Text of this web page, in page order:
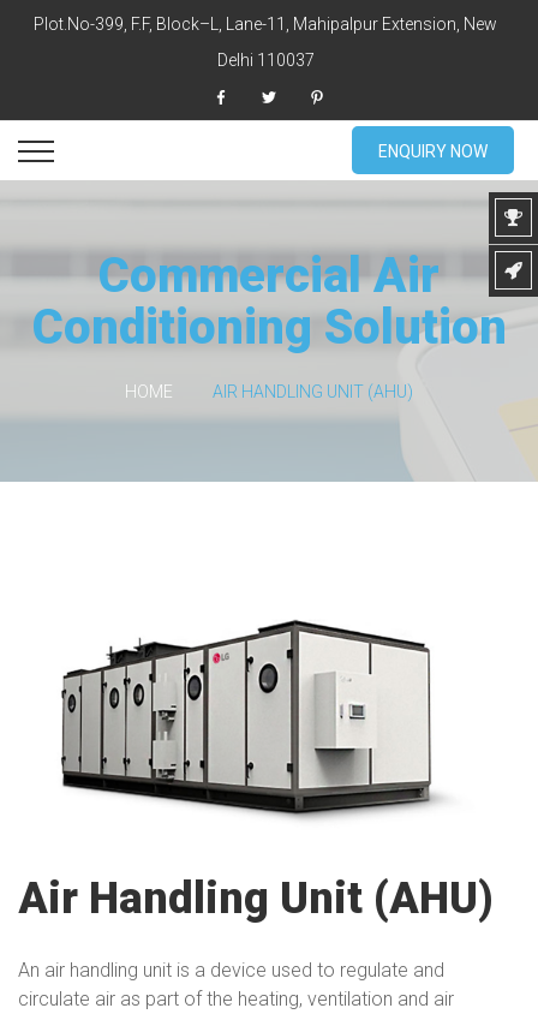
Plot.No-399, F.F, Block–L, Lane-11, Mahipalpur Extension, New
Delhi 110037
ENQUIRY NOW
Commercial Air
Conditioning Solution
HOME AIR HANDLING UNIT (AHU)
Air Handling Unit (AHU)
An air handling unit is a device used to regulate and
circulate air as part of the heating, ventilation and air